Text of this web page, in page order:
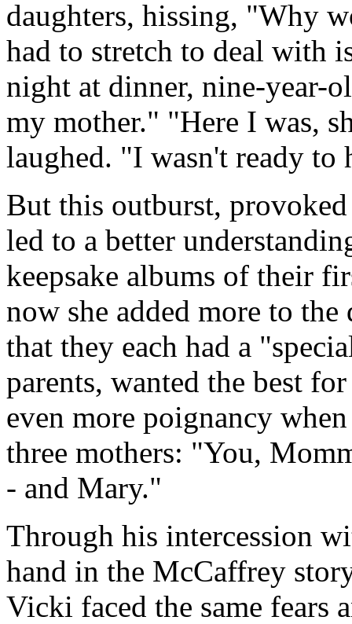
daughters, hissing, "Why
had to stretch to deal with
night at dinner, nine-year-
my mother." "Here I was,
laughed. "I wasn't ready to
But this outburst,
led to a better
keepsake albums of their
now she added more to
that they each had a
parents, wanted the best
even more poignancy
three mothers: "You,
- and Mary."
Through his intercession
hand in the McCaffrey
Vicki faced the same fears